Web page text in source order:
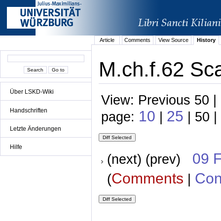
Über LSKD-Wiki
Handschriften
Letzte Änderungen
Hilfe
Article Comments View Source History
M.ch.f.62
View: Previous 50
page: 10 | 25 | 50 |
(next) (prev) 09
(Comments |